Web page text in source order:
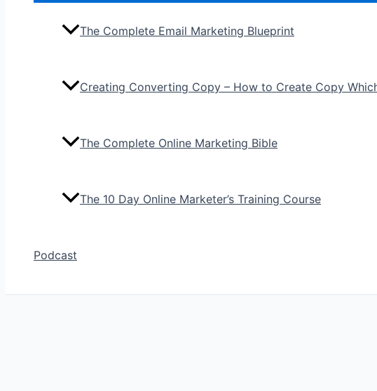
The Complete Email Marketing Blueprint
Creating Converting Copy – How to Create Copy
The Complete Online Marketing Bible
The 10 Day Online Marketer’s Training Course
Podcast